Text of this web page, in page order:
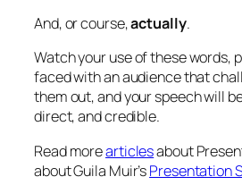
And, or course,actually.
Watch your use of these words,
faced with an audience that
them out, and your speech will
direct, and credible.
Read morearticlesabout
about Guila Muir’sPresentation